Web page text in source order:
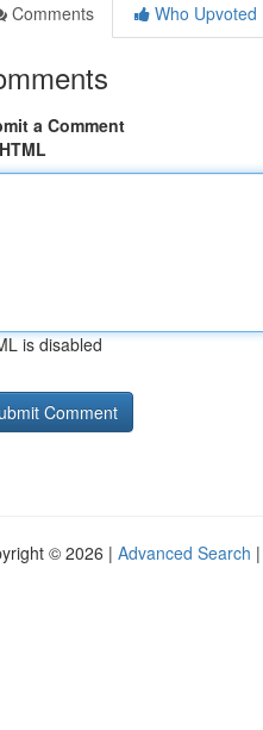
Comments
Who Upvoted
a Comment
is disabled
© 2026 | Advanced Search |